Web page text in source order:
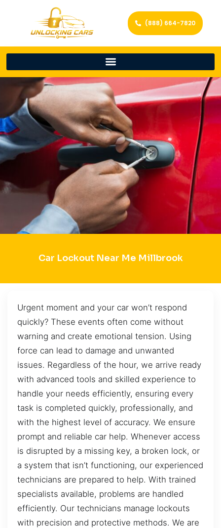
(888) 664-7820
Car Lockout Near Me Millbrook
Urgent moment and your car won’t respond
quickly? These events often come without
warning and create emotional tension. Using
force can lead to damage and unwanted
issues. Regardless of the hour, we arrive ready
with advanced tools and skilled experience to
handle your needs efficiently, ensuring every
task is completed quickly, professionally, and
with the highest level of accuracy. We ensure
prompt and reliable car help. Whenever access
is disrupted by a missing key, a broken lock, or
a system that isn’t functioning, our experienced
technicians are prepared to help. With trained
specialists available, problems are handled
efficiently. Our technicians manage lockouts
with precision and protective methods. We are